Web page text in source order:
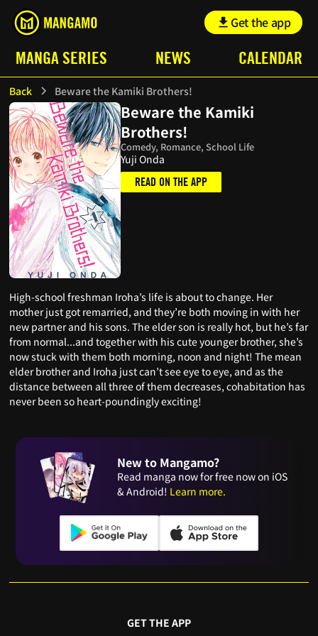
Get the app
MANGA SERIES NEWS CALENDAR
Back Beware the Kamiki Brothers!
Beware the Kamiki
Brothers!
Comedy, Romance, School Life
Yuji Onda
READ ON THE APP
High-school freshman Iroha’s life is about to change. Her
mother just got remarried, and they’re both moving in with her
new partner and his sons. The elder son is really hot, but he’s far
from normal...and together with his cute younger brother, she’s
now stuck with them both morning, noon and night! The mean
elder brother and Iroha just can’t see eye to eye, and as the
distance between all three of them decreases, cohabitation has
never been so heart-poundingly exciting!
New to Mangamo?
Read manga now for free now on iOS
& Android! Learn more.
GET THE APP